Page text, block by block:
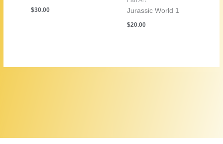
$30.00 Jurassic World 1
$20.00